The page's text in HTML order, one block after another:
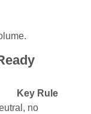
Key Rule
no